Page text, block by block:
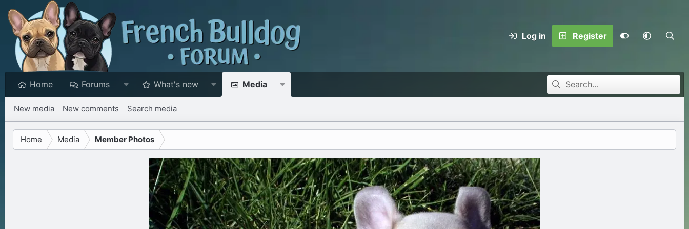
Log in Register
Home Forums What's new Media
New media New comments Search media
Home Media Member Photos